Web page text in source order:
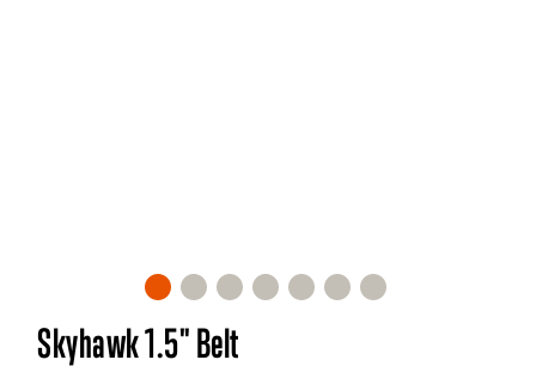
Skip
to
Skyhawk 1.5" Belt